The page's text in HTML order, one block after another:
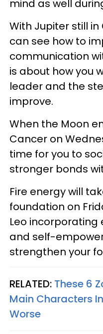
mind as well
With Jupiter still in
can see how to
communication
is about how you
leader and the
improve.
When the Moon
Cancer on
time for you to
stronger bonds
Fire energy will
foundation on
Leo
and self-
strengthen your
RELATED: These 6
Main Characters
Worse